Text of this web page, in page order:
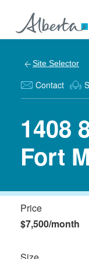
Site Selector
Contact
1408
Fort
Price
$7,500/month